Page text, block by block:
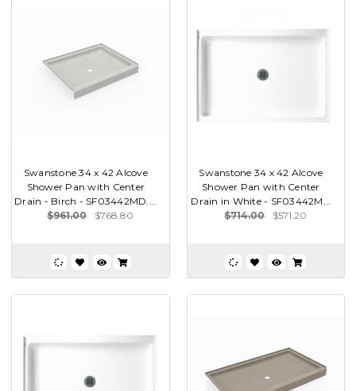
Swanstone 34 x 42 Alcove
Shower Pan with Center
Drain - Birch - SF03442MD....
$961.00
$768.80
Swanstone 34 x 42 Alcove
Shower Pan with Center
Drain in White - SF03442M...
$714.00
$571.20